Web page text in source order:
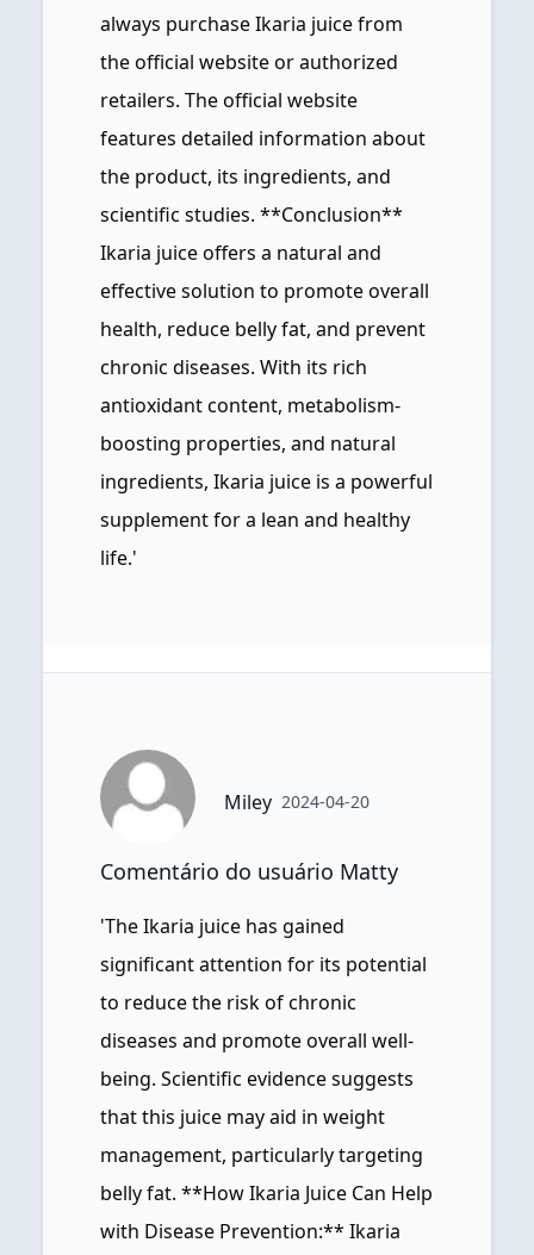
always purchase Ikaria juice from
the official website or authorized
retailers. The official website
features detailed information about
the product, its ingredients, and
scientific studies. **Conclusion**
Ikaria juice offers a natural and
effective solution to promote overall
health, reduce belly fat, and prevent
chronic diseases. With its rich
antioxidant content, metabolism-
boosting properties, and natural
ingredients, Ikaria juice is a powerful
supplement for a lean and healthy
life.'
Miley 2024-04-20
Comentário do usuário Matty
'The Ikaria juice has gained
significant attention for its potential
to reduce the risk of chronic
diseases and promote overall well-
being. Scientific evidence suggests
that this juice may aid in weight
management, particularly targeting
belly fat. **How Ikaria Juice Can Help
with Disease Prevention:** Ikaria